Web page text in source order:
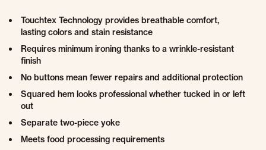
Touchtex Technology provides breathable comfort,
lasting colors and stain resistance
Requires minimum ironing thanks to a wrinkle-resistant
finish
No buttons mean fewer repairs and additional protection
Squared hem looks professional whether tucked in or left
out
Separate two-piece yoke
Meets food processing requirements